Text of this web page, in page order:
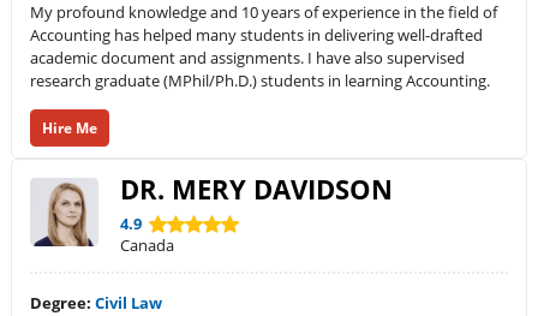
My profound knowledge and 10 years of experience in the field of
Accounting has helped many students in delivering well-drafted
academic document and assignments. I have also supervised
research graduate (MPhil/Ph.D.) students in learning Accounting.
Hire Me
DR. MERY DAVIDSON
4.9
Canada
Degree: Civil Law